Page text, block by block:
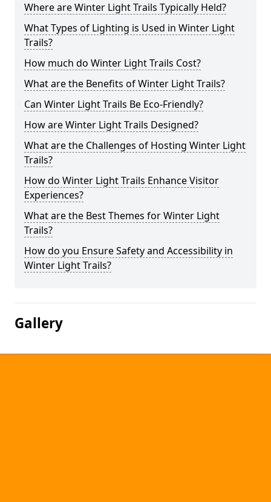
Where are Winter Light Trails Typically Held?
What Types of Lighting is Used in Winter Light
Trails?
How much do Winter Light Trails Cost?
What are the Benefits of Winter Light Trails?
Can Winter Light Trails Be Eco-Friendly?
How are Winter Light Trails Designed?
What are the Challenges of Hosting Winter Light
Trails?
How do Winter Light Trails Enhance Visitor
Experiences?
What are the Best Themes for Winter Light
Trails?
How do you Ensure Safety and Accessibility in
Winter Light Trails?
Gallery